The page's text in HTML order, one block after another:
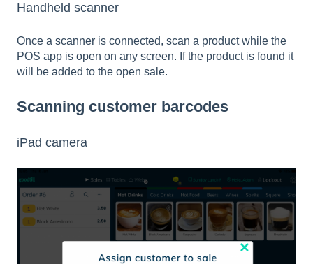
Handheld scanner
Once a scanner is connected, scan a product while the
POS app is open on any screen. If the product is found it
will be added to the open sale.
Scanning customer barcodes
iPad camera